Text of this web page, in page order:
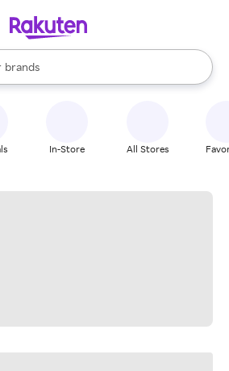
stores
brands
groceries
are available, use the up and down
In-Store All Stores